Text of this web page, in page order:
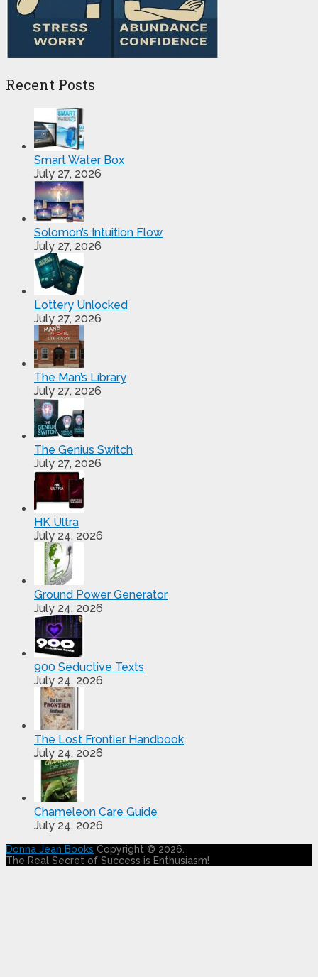
Recent Posts
Smart Water Box
July 27, 2026
Solomon’s Intuition Flow
July 27, 2026
Lottery Unlocked
July 27, 2026
The Man’s Library
July 27, 2026
The Genius Switch
July 27, 2026
HK Ultra
July 24, 2026
Ground Power Generator
July 24, 2026
900 Seductive Texts
July 24, 2026
The Lost Frontier Handbook
July 24, 2026
Chameleon Care Guide
July 24, 2026
Donna Jean Books Copyright © 2026.
The Real Secret of Success is Enthusiasm!